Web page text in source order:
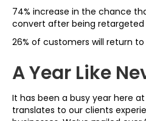
74% increase in the chance
convert after being retargeted
26% of customers will return
A Year Like
It has been a busy year here
translates to our clients